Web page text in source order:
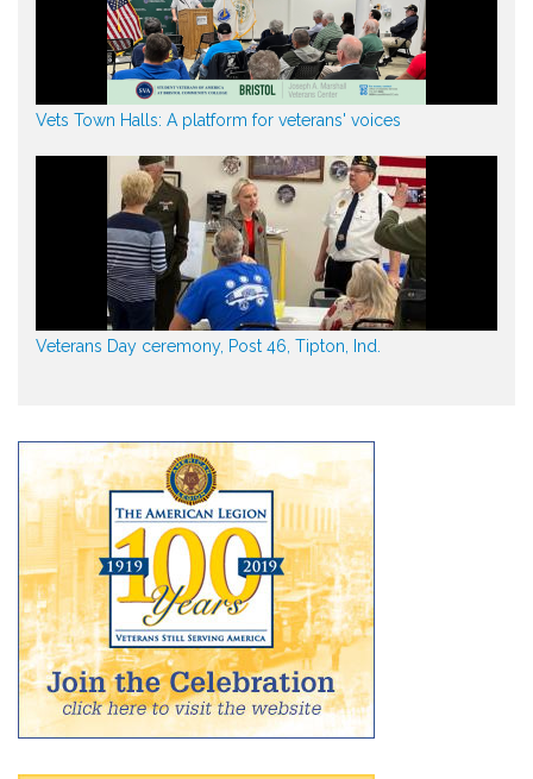
Vets Town Halls: A platform for veterans' voices
Veterans Day ceremony, Post 46, Tipton, Ind.